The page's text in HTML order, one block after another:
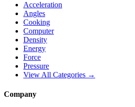
Acceleration
Angles
Cooking
Computer
Density
Energy
Force
Pressure
View All Categories →
Company